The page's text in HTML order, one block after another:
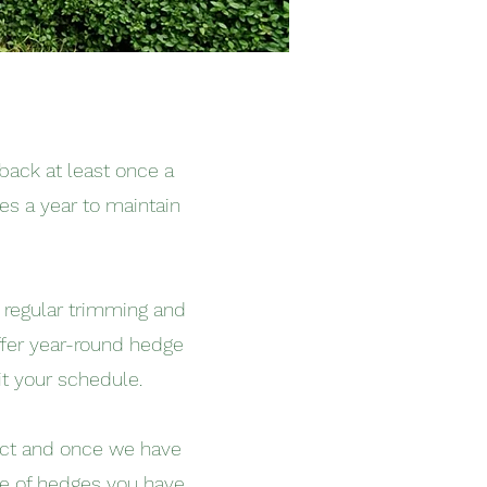
at least once a
a year to maintain
trimming and
year-round hedge
your schedule.
and once we have